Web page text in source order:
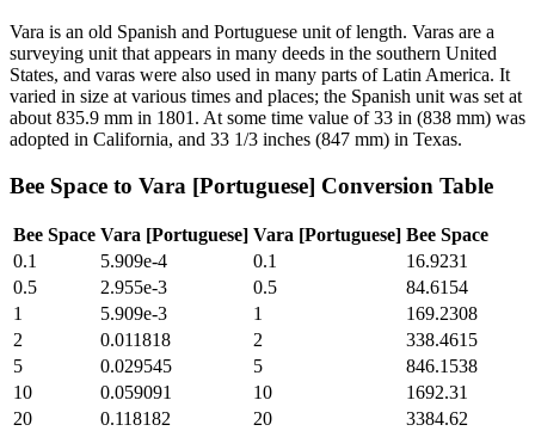
Vara is an old Spanish and Portuguese unit of length. Varas are a
surveying unit that appears in many deeds in the southern United
States, and varas were also used in many parts of Latin America. It
varied in size at various times and places; the Spanish unit was set at
about 835.9 mm in 1801. At some time value of 33 in (838 mm) was
adopted in California, and 33 1/3 inches (847 mm) in Texas.
Bee Space to Vara [Portuguese] Conversion Table
Bee Space Vara [Portuguese] Vara [Portuguese] Bee Space
0.1
5.909e-4 0.1
16.9231
0.5
2.955e-3 0.5
84.6154
1
5.909e-3 1
169.2308
2
0.011818 2
338.4615
5
0.029545 5
846.1538
10
0.059091 10
1692.31
20
0.118182 20
3384.62